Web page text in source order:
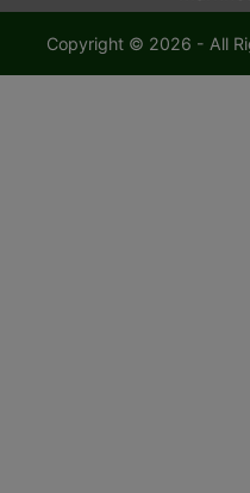
Copyright © 2026 - All